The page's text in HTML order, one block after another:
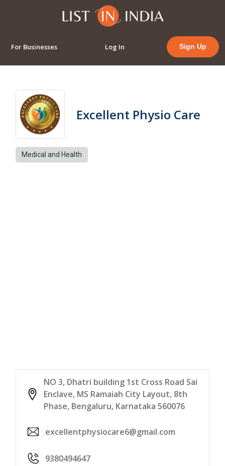
For Businesses Log In Sign Up
Excellent Physio Care
Medical and Health
NO 3, Dhatri building 1st Cross Road Sai
Enclave, MS Ramaiah City Layout, 8th
Phase, Bengaluru, Karnataka 560076
excellentphysiocare6@gmail.com
9380494647